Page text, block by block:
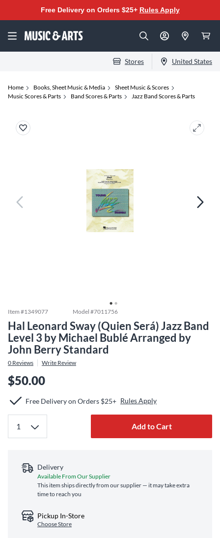
Free Delivery on Orders $25+ Rules Apply
Stores United States
Home Books, Sheet Music & Media
Sheet Music & Scores
Music Scores & Parts
Band Scores & Parts Jazz Band Scores & Parts
Item #1349077 Model #7011756
Hal Leonard Sway (Quien Será) Jazz Band
Level 3 by Michael Bublé Arranged by
John Berry Standard
0 Reviews Write Review
$50.00
Free Delivery on Orders $25+ Rules Apply
Add to Cart
Delivery
Available From Our Supplier
This item ships directly from our supplier — it may take extra
time to reach you
Pickup In-Store
Choose Store